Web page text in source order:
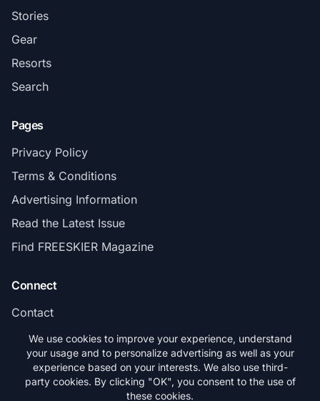
Stories
Gear
Resorts
Search
Pages
Privacy Policy
Terms & Conditions
Advertising Information
Read the Latest Issue
Find FREESKIER Magazine
Connect
Contact
Subscribe
© 2026 FREESKIER. All rights reserved.
We use cookies to improve your experience, understand
your usage and to personalize advertising as well as your
experience based on your interests. We also use third-
party cookies. By clicking "OK", you consent to the use of
these cookies.